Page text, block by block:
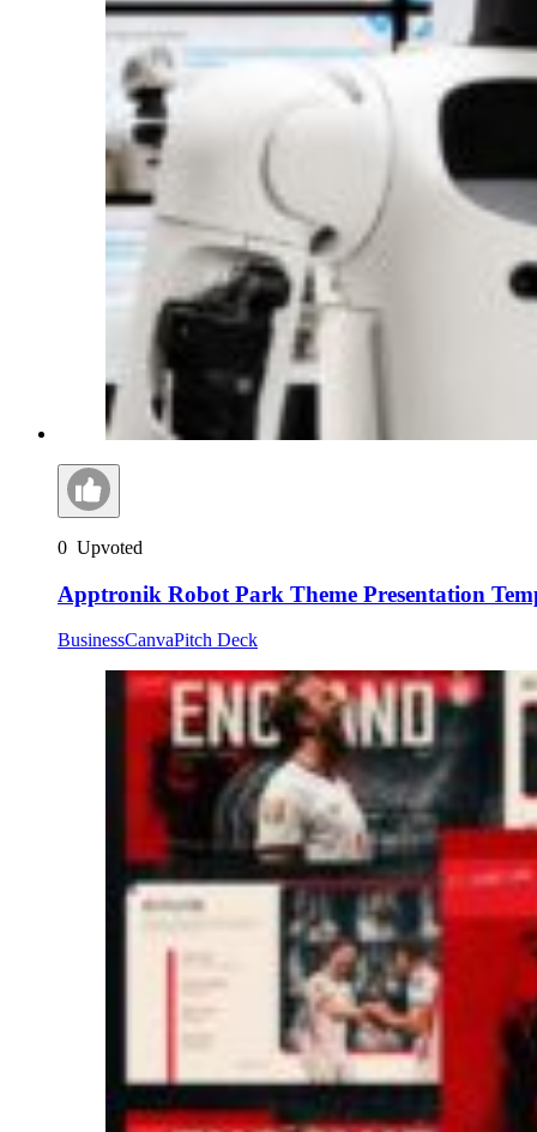
0 Upvoted
Apptronik Robot Park Theme Presentation
BusinessCanvaPitch Deck